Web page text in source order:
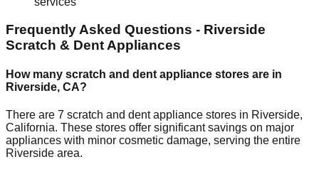
Frequently Asked Questions - Riverside
Scratch & Dent Appliances
How many scratch and dent appliance stores are in
Riverside, CA?
There are 7 scratch and dent appliance stores in Riverside,
California. These stores offer significant savings on major
appliances with minor cosmetic damage, serving the entire
Riverside area.